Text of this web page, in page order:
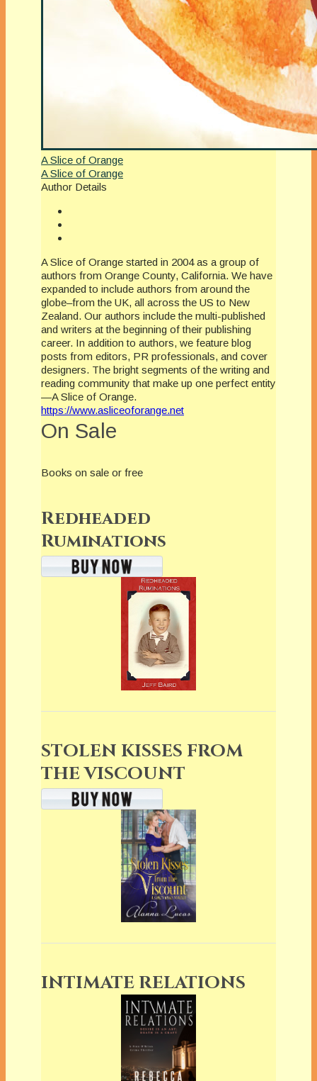
A Slice of Orange
A Slice of Orange
Author Details
A Slice of Orange started in 2004 as a group of
authors from Orange County, California. We have
expanded to include authors from around the
globe–from the UK, all across the US to New
Zealand. Our authors include the multi-published
and writers at the beginning of their publishing
career. In addition to authors, we feature blog
posts from editors, PR professionals, and cover
designers. The bright segments of the writing and
reading community that make up one perfect entity
—A Slice of Orange.
https://www.asliceoforange.net
On Sale
Books on sale or free
Redheaded
Ruminations
STOLEN KISSES FROM
THE VISCOUNT
INTIMATE RELATIONS